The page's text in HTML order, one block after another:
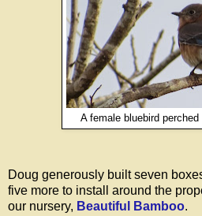
A female bluebird
Doug generously built seven
five more to install around the
our nursery, Beautiful Bamboo.